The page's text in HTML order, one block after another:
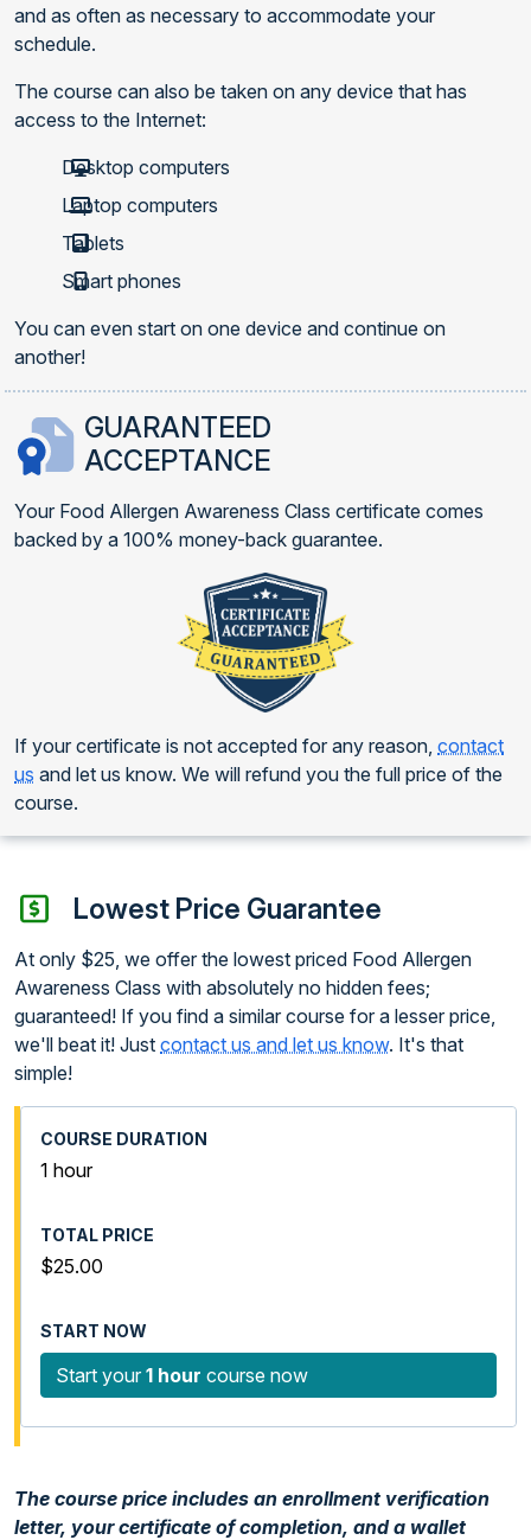
and as often as necessary to accommodate your
schedule.
The course can also be taken on any device that has
access to the Internet:
Desktop computers
Laptop computers
Tablets
Smart phones
You can even start on one device and continue on
another!
GUARANTEED
ACCEPTANCE
Your Food Allergen Awareness Class certificate comes
backed by a 100% money-back guarantee.
If your certificate is not accepted for any reason, contact
us and let us know. We will refund you the full price of the
course.
Lowest Price Guarantee
At only $25, we offer the lowest priced Food Allergen
Awareness Class with absolutely no hidden fees;
guaranteed! If you find a similar course for a lesser price,
we'll beat it! Just contact us and let us know. It's that
simple!
1 hour
$25.00
Start your 1 hour course now
The course price includes an enrollment verification
letter, your certificate of completion, and a wallet